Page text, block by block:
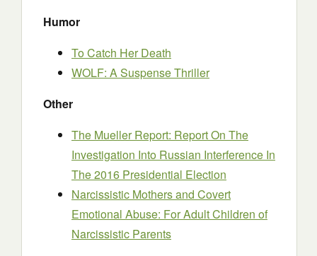
Humor
To Catch Her Death
WOLF: A Suspense Thriller
Other
The Mueller Report: Report On The
Investigation Into Russian Interference In
The 2016 Presidential Election
Narcissistic Mothers and Covert
Emotional Abuse: For Adult Children of
Narcissistic Parents